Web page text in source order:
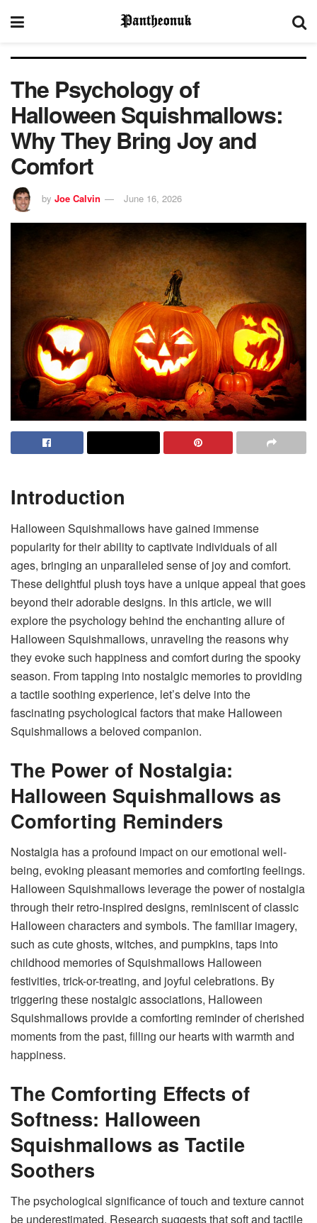
The Psychology of
Halloween Squishmallows:
Why They Bring Joy and
Comfort
by Joe Calvin June 16, 2026
Introduction
Halloween Squishmallows have gained immense
popularity for their ability to captivate individuals of all
ages, bringing an unparalleled sense of joy and comfort.
These delightful plush toys have a unique appeal that goes
beyond their adorable designs. In this article, we will
explore the psychology behind the enchanting allure of
Halloween Squishmallows, unraveling the reasons why
they evoke such happiness and comfort during the spooky
season. From tapping into nostalgic memories to providing
a tactile soothing experience, let’s delve into the
fascinating psychological factors that make Halloween
Squishmallows a beloved companion.
The Power of Nostalgia:
Halloween Squishmallows as
Comforting Reminders
Nostalgia has a profound impact on our emotional well-
being, evoking pleasant memories and comforting feelings.
Halloween Squishmallows leverage the power of nostalgia
through their retro-inspired designs, reminiscent of classic
Halloween characters and symbols. The familiar imagery,
such as cute ghosts, witches, and pumpkins, taps into
childhood memories of Squishmallows Halloween
festivities, trick-or-treating, and joyful celebrations. By
triggering these nostalgic associations, Halloween
Squishmallows provide a comforting reminder of cherished
moments from the past, filling our hearts with warmth and
happiness.
The Comforting Effects of
Softness: Halloween
Squishmallows as Tactile
Soothers
The psychological significance of touch and texture cannot
be underestimated. Research suggests that soft and tactile